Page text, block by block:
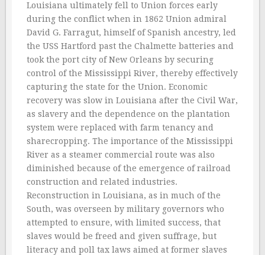
Louisiana ultimately fell to Union forces early
during the conflict when in 1862 Union admiral
David G. Farragut, himself of Spanish ancestry, led
the USS Hartford past the Chalmette batteries and
took the port city of New Orleans by securing
control of the Mississippi River, thereby effectively
capturing the state for the Union. Economic
recovery was slow in Louisiana after the Civil War,
as slavery and the dependence on the plantation
system were replaced with farm tenancy and
sharecropping. The importance of the Mississippi
River as a steamer commercial route was also
diminished because of the emergence of railroad
construction and related industries.
Reconstruction in Louisiana, as in much of the
South, was overseen by military governors who
attempted to ensure, with limited success, that
slaves would be freed and given suffrage, but
literacy and poll tax laws aimed at former slaves